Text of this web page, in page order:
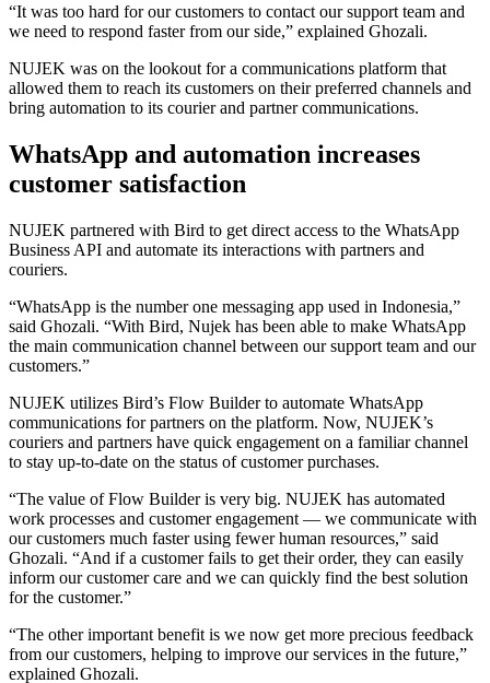
“It was too hard for our customers to contact our support team and
we need to respond faster from our side,” explained Ghozali.
NUJEK was on the lookout for a communications platform that
allowed them to reach its customers on their preferred channels and
bring automation to its courier and partner communications.
WhatsApp and automation increases
customer satisfaction
NUJEK partnered with Bird to get direct access to the WhatsApp
Business API and automate its interactions with partners and
couriers.
“WhatsApp is the number one messaging app used in Indonesia,”
said Ghozali. “With Bird, Nujek has been able to make WhatsApp
the main communication channel between our support team and our
customers.”
NUJEK utilizes Bird’s Flow Builder to automate WhatsApp
communications for partners on the platform. Now, NUJEK’s
couriers and partners have quick engagement on a familiar channel
to stay up-to-date on the status of customer purchases.
“The value of Flow Builder is very big. NUJEK has automated
work processes and customer engagement — we communicate with
our customers much faster using fewer human resources,” said
Ghozali. “And if a customer fails to get their order, they can easily
inform our customer care and we can quickly find the best solution
for the customer.”
“The other important benefit is we now get more precious feedback
from our customers, helping to improve our services in the future,”
explained Ghozali.